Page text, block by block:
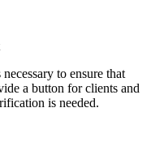
to ensure that
a button for clients and
is needed.